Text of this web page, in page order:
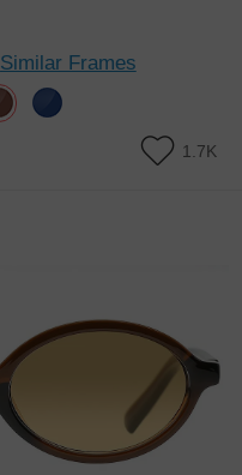
Similar Frames
1.7K